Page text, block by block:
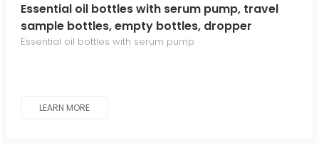
Essential oil bottles with serum pump, travel
sample bottles, empty bottles, dropper
bottles, serum bottles, cosmetic refill bottles
Essential oil bottles with serum pump
LEARN MORE